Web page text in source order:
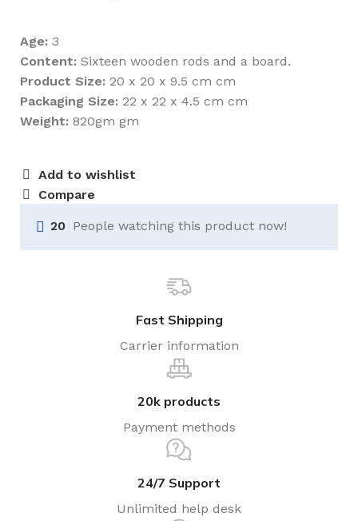
Age: 3
Content: Sixteen wooden rods and a board.
Product Size: 20 x 20 x 9.5 cm cm
Packaging Size: 22 x 22 x 4.5 cm cm
Weight: 820gm gm
Add to wishlist
Compare
20 People watching this product now!
Fast Shipping
Carrier information
20k products
Payment methods
24/7 Support
Unlimited help desk